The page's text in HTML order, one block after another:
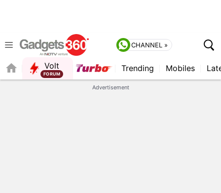
CHANNEL »
Volt
FORUM
Trending Mobiles
Advertisement